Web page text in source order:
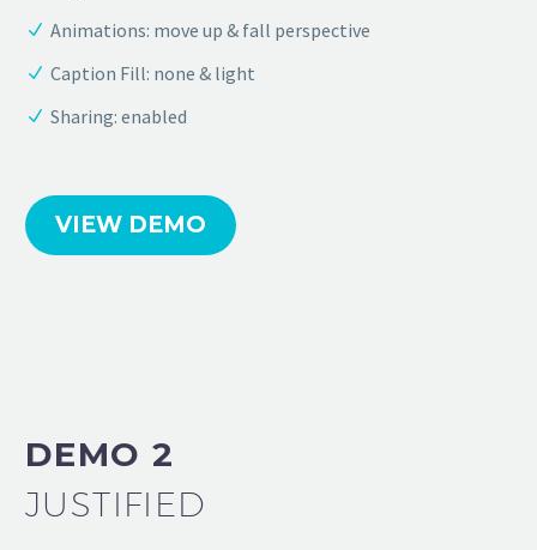
Animations: move up & fall perspective
Caption Fill: none & light
Sharing: enabled
VIEW DEMO
DEMO 2
JUSTIFIED